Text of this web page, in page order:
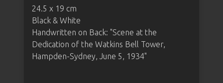
24.5 x 19 cm
Black & White
Handwritten on Back: "Scene at the
Dedication of the Watkins Bell Tower,
Hampden-Sydney, June 5, 1934"